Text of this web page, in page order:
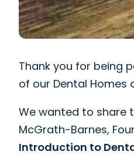
Thank you for being
of our Dental Homes
We wanted to share
McGrath-Barnes,
Introduction to